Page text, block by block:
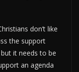
don’t like
the support
it needs to be
an agenda